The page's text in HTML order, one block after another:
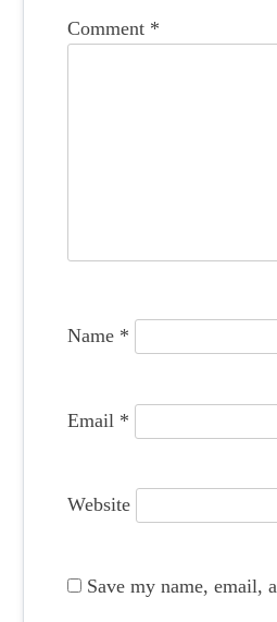
a
o
Comment *
Name *
Email *
Website
Save my name, email,